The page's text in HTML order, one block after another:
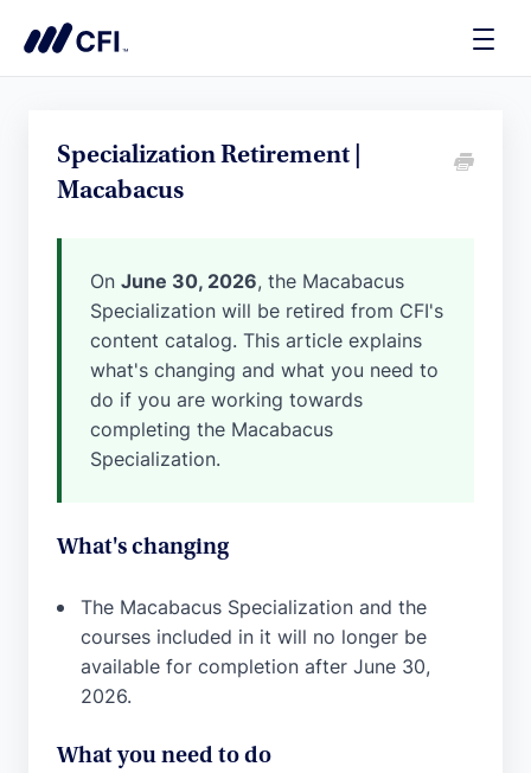
Toggle
Specialization Retirement |
Macabacus
On June 30, 2026, the Macabacus
Specialization will be retired from CFI's
content catalog. This article explains
what's changing and what you need to
do if you are working towards
completing the Macabacus
Specialization.
What's changing
The Macabacus Specialization and the
courses included in it will no longer be
available for completion after June 30,
2026.
What you need to do